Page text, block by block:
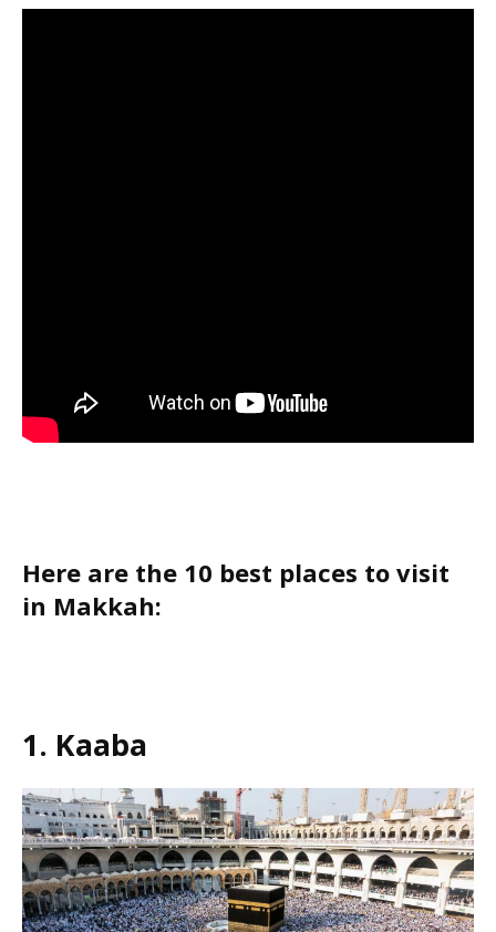
Here are the 10 best places to visit
in Makkah:
1. Kaaba